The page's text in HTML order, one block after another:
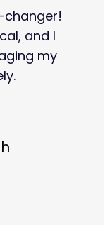
changer!
and I
my